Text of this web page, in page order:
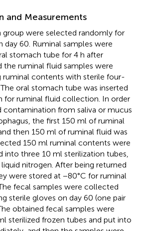
and Measurements
group were selected randomly for
60. Ruminal samples were
stomach tube for 4 h after
the ruminal fluid samples were
ruminal contents with sterile four-
The oral stomach tube was inserted
for ruminal fluid collection. In order
contamination from saliva or mucus
the first 150 ml of ruminal
then 150 ml of ruminal fluid was
150 ml ruminal contents were
into three 10 ml sterilization tubes,
nitrogen. After being returned
were stored at −80°C for ruminal
fecal samples were collected
sterile gloves on day 60 (one pair
obtained fecal samples were
sterilized frozen tubes and put into